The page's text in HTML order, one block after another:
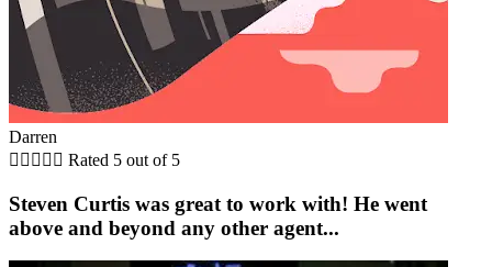
Darren
     Rated 5 out of 5
Steven Curtis was great to work with! He went
above and beyond any other agent...